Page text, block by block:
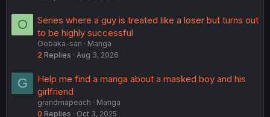
O
Series where a guy is treated like a loser but turns out
to be highly successful
Oobaka-san
Manga
2 Replies Aug 3, 2026
G
Help me find a manga about a masked boy and his
girlfriend
grandmapeach
Manga
0 Replies Oct 3, 2025